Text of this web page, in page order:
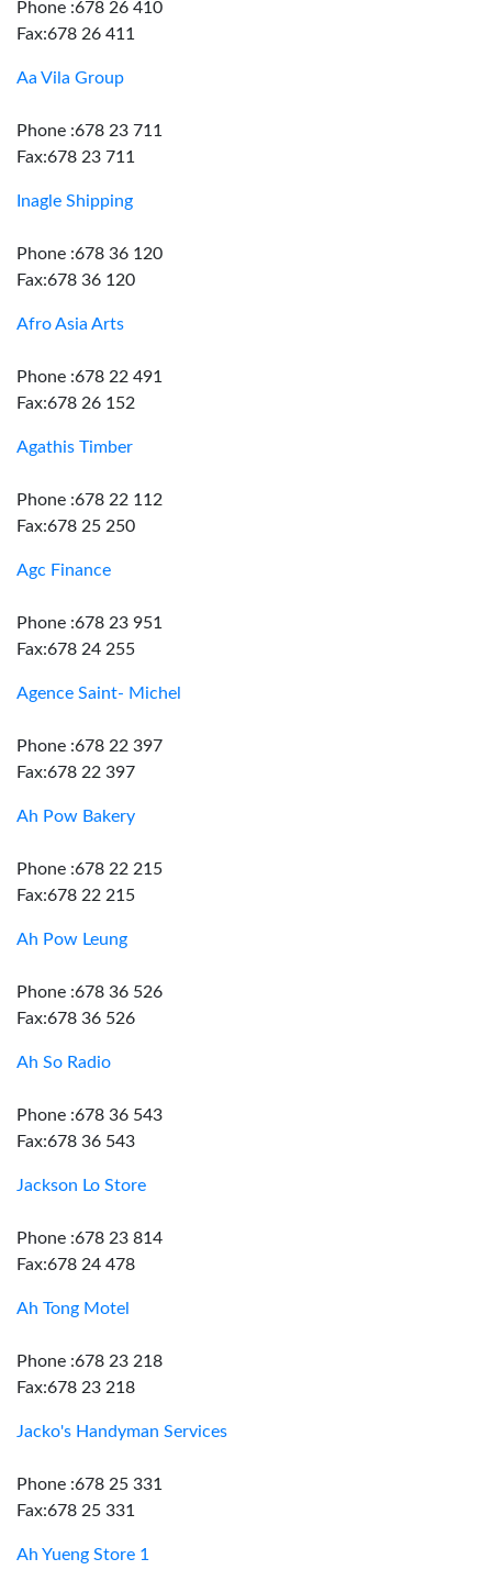
Phone :678 26 410
Fax:678 26 411
Aa Vila Group
Phone :678 23 711
Fax:678 23 711
Inagle Shipping
Phone :678 36 120
Fax:678 36 120
Afro Asia Arts
Phone :678 22 491
Fax:678 26 152
Agathis Timber
Phone :678 22 112
Fax:678 25 250
Agc Finance
Phone :678 23 951
Fax:678 24 255
Agence Saint- Michel
Phone :678 22 397
Fax:678 22 397
Ah Pow Bakery
Phone :678 22 215
Fax:678 22 215
Ah Pow Leung
Phone :678 36 526
Fax:678 36 526
Ah So Radio
Phone :678 36 543
Fax:678 36 543
Jackson Lo Store
Phone :678 23 814
Fax:678 24 478
Ah Tong Motel
Phone :678 23 218
Fax:678 23 218
Jacko's Handyman Services
Phone :678 25 331
Fax:678 25 331
Ah Yueng Store 1